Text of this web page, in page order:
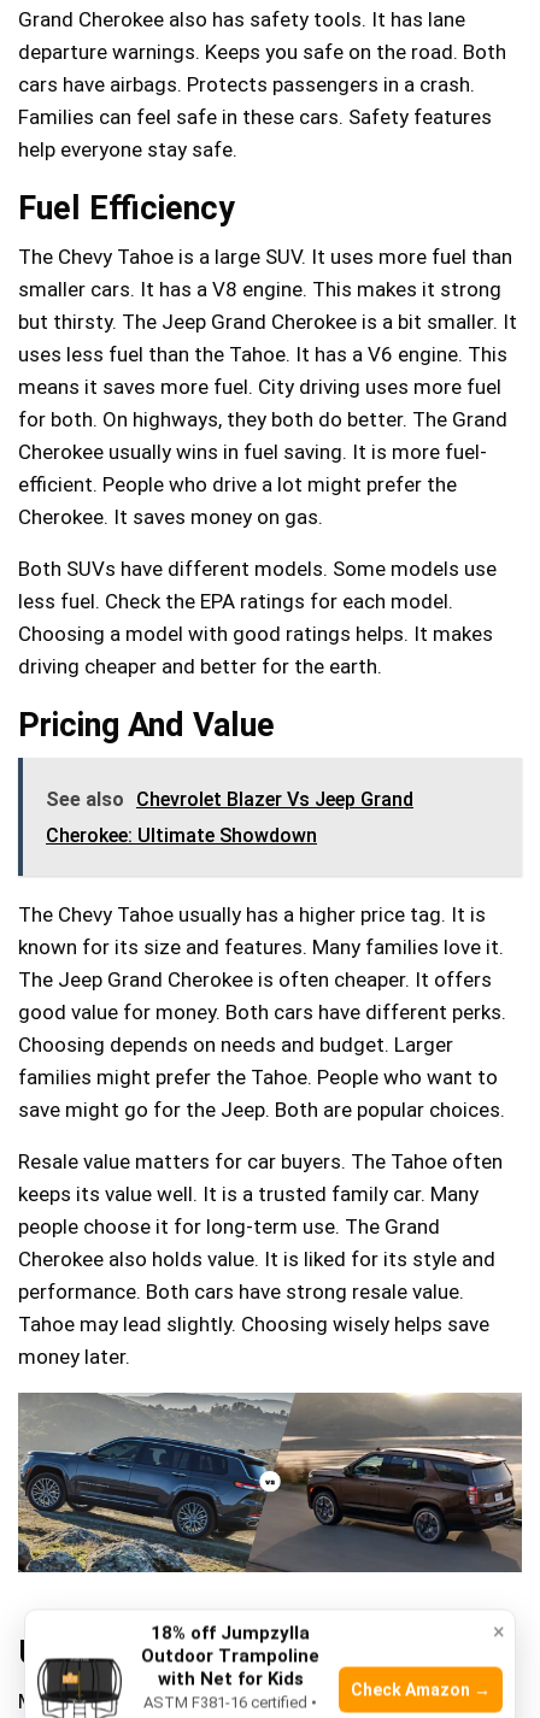
Grand Cherokee also has safety tools. It has lane
departure warnings. Keeps you safe on the road. Both
cars have airbags. Protects passengers in a crash.
Families can feel safe in these cars. Safety features
help everyone stay safe.
Fuel Efficiency
The Chevy Tahoe is a large SUV. It uses more fuel than
smaller cars. It has a V8 engine. This makes it strong
but thirsty. The Jeep Grand Cherokee is a bit smaller. It
uses less fuel than the Tahoe. It has a V6 engine. This
means it saves more fuel. City driving uses more fuel
for both. On highways, they both do better. The Grand
Cherokee usually wins in fuel saving. It is more fuel-
efficient. People who drive a lot might prefer the
Cherokee. It saves money on gas.
Both SUVs have different models. Some models use
less fuel. Check the EPA ratings for each model.
Choosing a model with good ratings helps. It makes
driving cheaper and better for the earth.
Pricing And Value
See also
Chevrolet Blazer Vs Jeep Grand
Cherokee: Ultimate Showdown
The Chevy Tahoe usually has a higher price tag. It is
known for its size and features. Many families love it.
The Jeep Grand Cherokee is often cheaper. It offers
good value for money. Both cars have different perks.
Choosing depends on needs and budget. Larger
families might prefer the Tahoe. People who want to
save might go for the Jeep. Both are popular choices.
Resale value matters for car buyers. The Tahoe often
keeps its value well. It is a trusted family car. Many
people choose it for long-term use. The Grand
Cherokee also holds value. It is liked for its style and
performance. Both cars have strong resale value.
Tahoe may lead slightly. Choosing wisely helps save
money later.
User Reviews And Feedback
Many users love thespacious interiorof the Chevy
×
18% off Jumpzylla
Outdoor Trampoline
with Net for Kids
ASTM F381-16 certified •
Check Amazon →